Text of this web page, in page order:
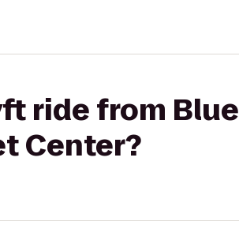
ride from
Center?